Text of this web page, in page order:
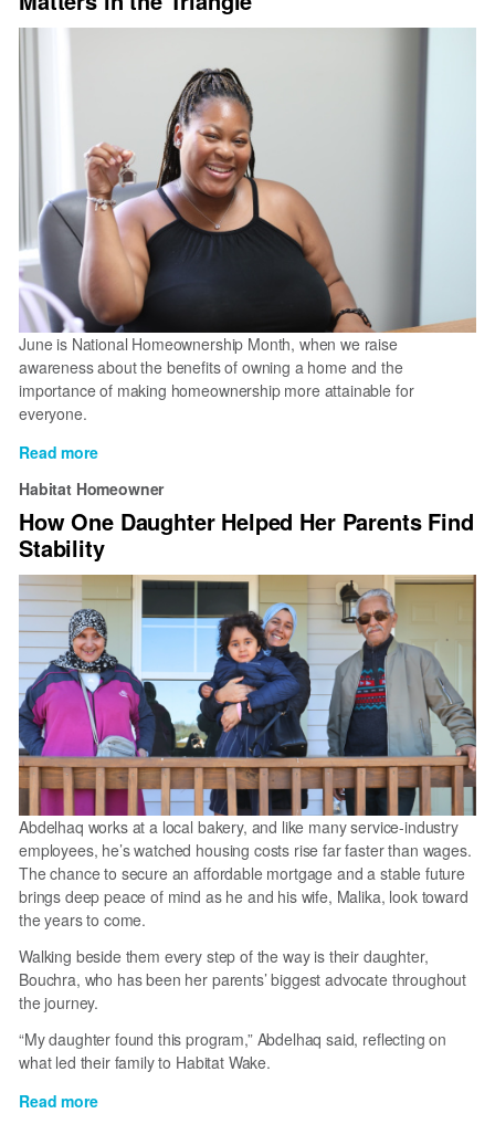
June is National Homeownership Month, when we raise
awareness about the benefits of owning a home and the
importance of making homeownership more attainable for
everyone.
Read moreabout
National
Homeownership
Month
Matters
in
the
Triangle
Habitat Homeowner
How One Daughter Helped Her Parents Find
Stability
Abdelhaq works at a local bakery, and like many service-industry
employees, he’s watched housing costs rise far faster than wages.
The chance to secure an affordable mortgage and a stable future
brings deep peace of mind as he and his wife, Malika, look toward
the years to come.
Walking beside them every step of the way is their daughter,
Bouchra, who has been her parents’ biggest advocate throughout
the journey.
“My daughter found this program,” Abdelhaq said, reflecting on
what led their family to Habitat Wake.
Read moreabout